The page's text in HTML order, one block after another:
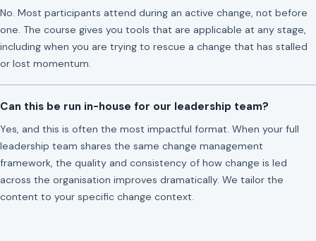
No. Most participants attend during an active change, not before
one. The course gives you tools that are applicable at any stage,
including when you are trying to rescue a change that has stalled
or lost momentum.
Can this be run in-house for our leadership team?
Yes, and this is often the most impactful format. When your full
leadership team shares the same change management
framework, the quality and consistency of how change is led
across the organisation improves dramatically. We tailor the
content to your specific change context.